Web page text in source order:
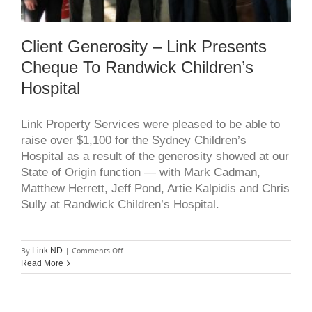
Client Generosity – Link Presents
Cheque To Randwick Children’s
Hospital
Link Property Services were pleased to be able to
raise over $1,100 for the Sydney Children’s
Hospital as a result of the generosity showed at our
State of Origin function — with Mark Cadman,
Matthew Herrett, Jeff Pond, Artie Kalpidis and Chris
Sully at Randwick Children’s Hospital.
By Link ND | Comments Offon
generosity
Read More